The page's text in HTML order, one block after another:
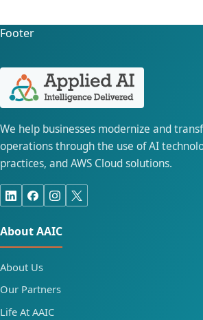
Footer
We help businesses modernize and
operations through the use of AI
practices, and AWS Cloud solutions.
About AAIC
About Us
Our Partners
Life At AAIC